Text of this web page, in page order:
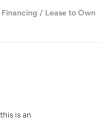
Financing / Lease to Own
is an